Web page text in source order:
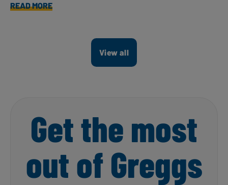
READ MORE
View all
Get the most
out of Greggs